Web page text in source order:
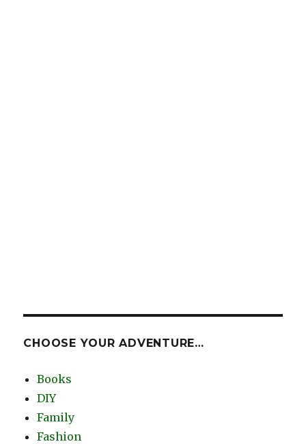
CHOOSE YOUR ADVENTURE…
Books
DIY
Family
Fashion